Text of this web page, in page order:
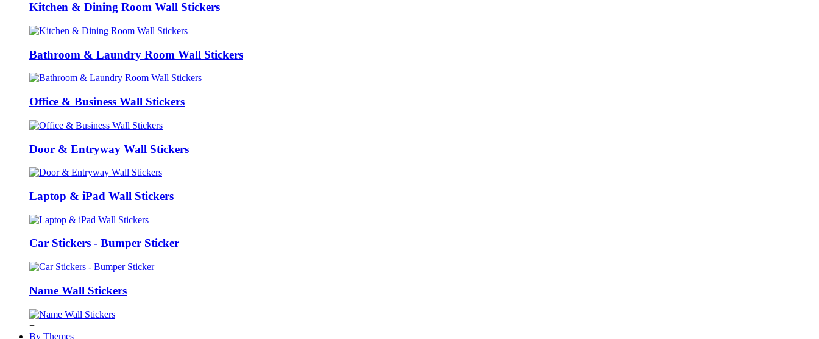
Kitchen & Dining Room Wall Stickers
Bathroom & Laundry Room Wall Stickers
Office & Business Wall Stickers
Door & Entryway Wall Stickers
Laptop & iPad Wall Stickers
Car Stickers - Bumper Sticker
Name Wall Stickers
+
By Themes